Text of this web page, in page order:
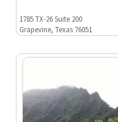
1785 TX-26 Suite 200
Grapevine, Texas 76051